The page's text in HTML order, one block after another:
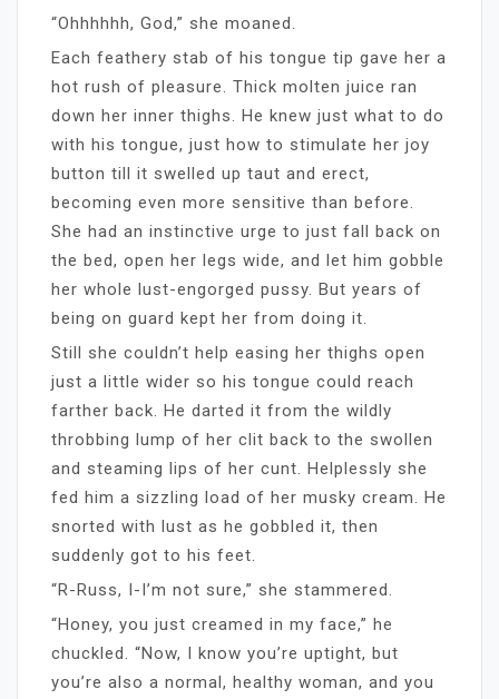
“Ohhhhhh, God,” she moaned.
Each feathery stab of his tongue tip gave her a
hot rush of pleasure. Thick molten juice ran
down her inner thighs. He knew just what to do
with his tongue, just how to stimulate her joy
button till it swelled up taut and erect,
becoming even more sensitive than before.
She had an instinctive urge to just fall back on
the bed, open her legs wide, and let him gobble
her whole lust-engorged pussy. But years of
being on guard kept her from doing it.
Still she couldn’t help easing her thighs open
just a little wider so his tongue could reach
farther back. He darted it from the wildly
throbbing lump of her clit back to the swollen
and steaming lips of her cunt. Helplessly she
fed him a sizzling load of her musky cream. He
snorted with lust as he gobbled it, then
suddenly got to his feet.
“R-Russ, I-I’m not sure,” she stammered.
“Honey, you just creamed in my face,” he
chuckled. “Now, I know you’re uptight, but
you’re also a normal, healthy woman, and you